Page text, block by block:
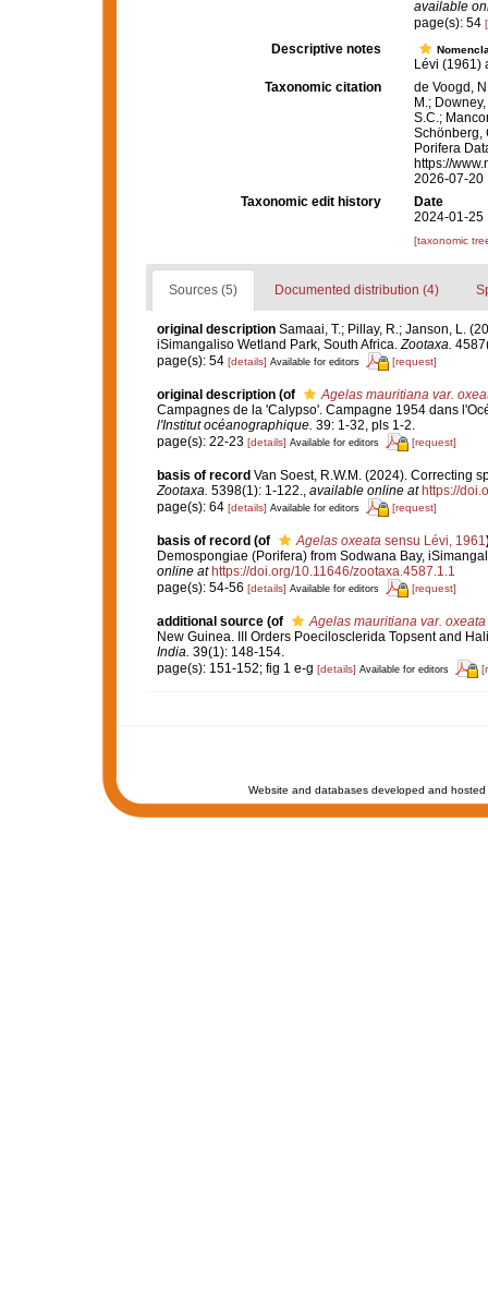
available
page(s): 54
Descriptive notes
Lévi (1961)
Taxonomic citation
de Voogd,
M.;
S.C.;
Schönberg,
Porifera
https://
2026-07-20
Taxonomic edit history
Date
2024-01-25
[taxonomic
Sources (5) Documented distribution (4)
original description Samaai, T.; Pillay, R.; Janson, L.
iSimangaliso Wetland Park, South Africa.Zootaxa.
page(s): 54 [details] Available for editors [request]
original description (of
Agelas mauritiana var.
Campagnes de la 'Calypso'. Campagne 1954 dans
l'Institut océanographique. 39: 1-32, pls 1-2.
page(s): 22-23 [details] Available for editors [request]
basis of record Van Soest, R.W.M. (2024). Correcting
Zootaxa. 5398(1): 1-122., available online at https://
page(s): 64 [details] Available for editors [request]
basis of record (of Agelas oxeatasensu Lévi, 1961
Demospongiae (Porifera) from Sodwana Bay,
online at https://doi.org/10.11646/zootaxa.4587.1.1
page(s): 54-56 [details] Available for editors [request]
additional source (of Agelas mauritiana var. oxeata
New Guinea. III Orders Poecilosclerida Topsent and
India. 39(1): 148-154.
page(s): 151-152; fig 1 e-g [details] Available for editors
Website and databases developed and